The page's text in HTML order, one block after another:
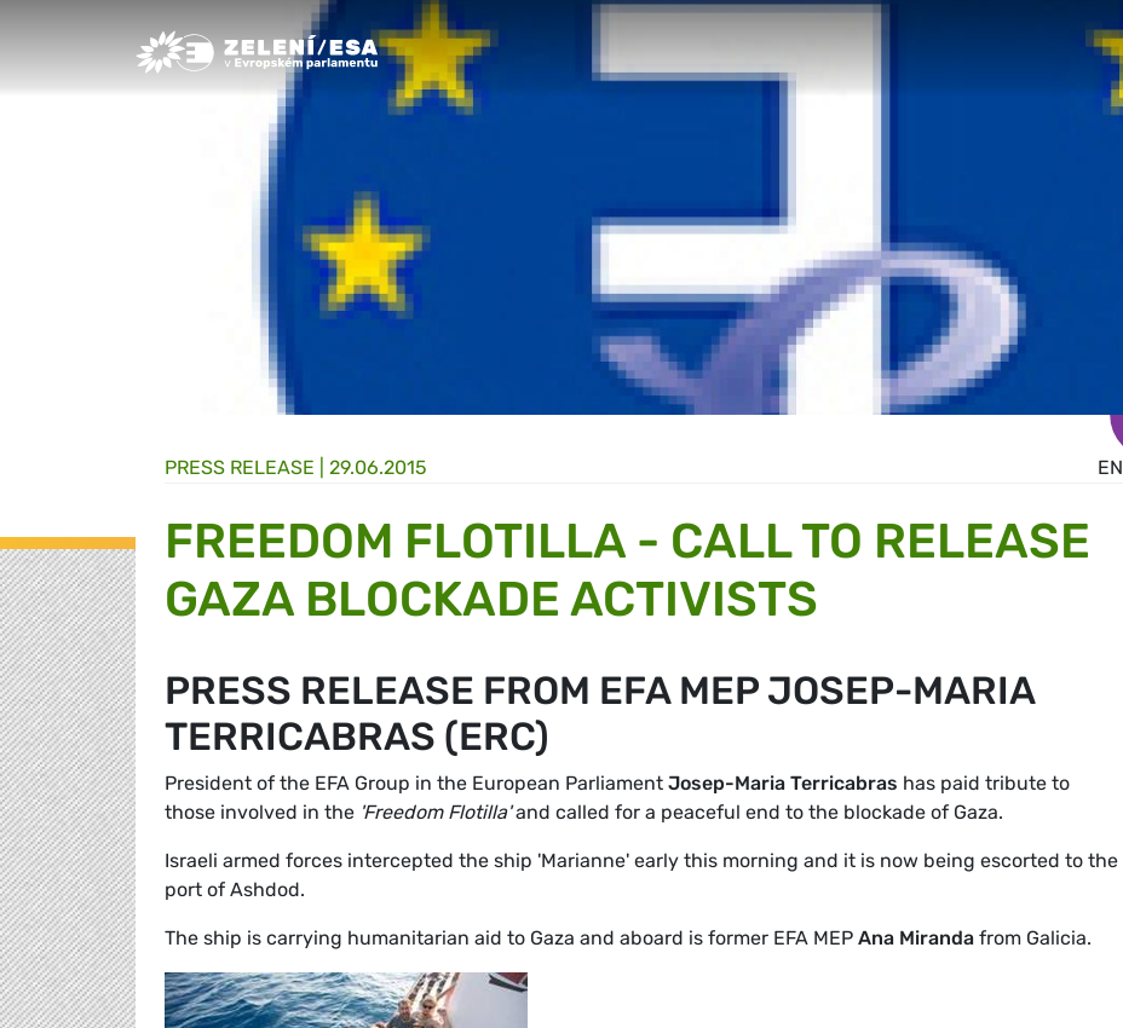
Greens/EFA Home
EN
PRESS RELEASE | 29.06.2015
FREEDOM FLOTILLA - CALL TO RELEASE
GAZA BLOCKADE ACTIVISTS
PRESS RELEASE FROM EFA MEP JOSEP-MARIA
TERRICABRAS (ERC)
President of the EFA Group in the European Parliament Josep-Maria Terricabras has paid tribute to
those involved in the 'Freedom Flotilla'and called for a peaceful end to the blockade of Gaza.
Israeli armed forces intercepted the ship 'Marianne' early this morning and it is now being escorted to the
port of Ashdod.
The ship is carrying humanitarian aid to Gaza and aboard is former EFA MEP Ana Miranda from Galicia.